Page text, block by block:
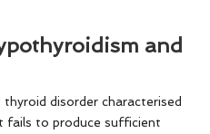
and
thyroid disorder characterised
fails to produce sufficient